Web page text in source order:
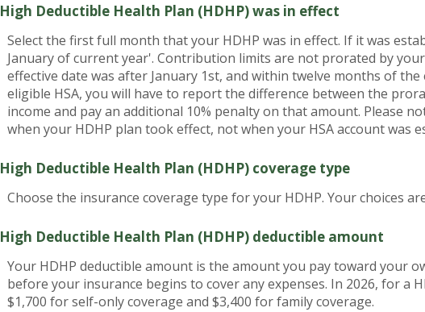
High Deductible Health Plan (HDHP) was in effect
Select the first full month that your HDHP was in effect. If it was
January of current year'. Contribution limits are not prorated by
effective date was after January 1st, and within twelve months of
eligible HSA, you will have to report the difference between the
income and pay an additional 10% penalty on that amount. Please
when your HDHP plan took effect, not when your HSA account was
High Deductible Health Plan (HDHP) coverage type
Choose the insurance coverage type for your HDHP. Your choices
High Deductible Health Plan (HDHP) deductible amount
Your HDHP deductible amount is the amount you pay toward your
before your insurance begins to cover any expenses. In 2026, for a
$1,700 for self-only coverage and $3,400 for family coverage.